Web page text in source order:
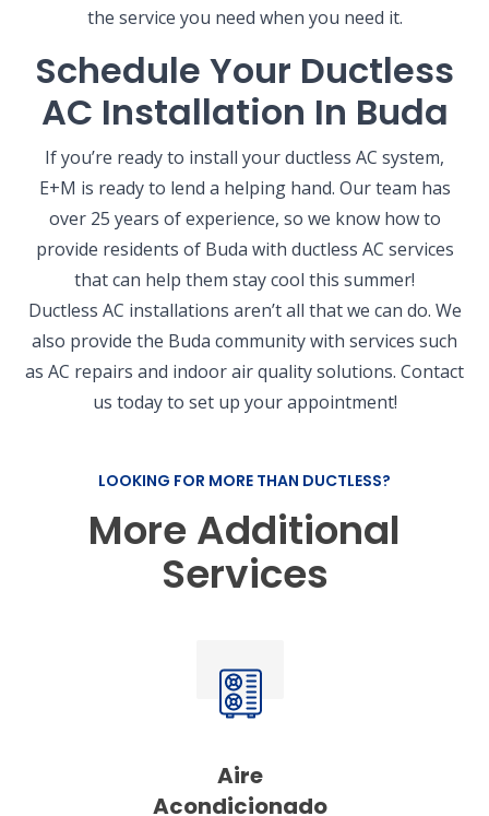
the service you need when you need it.
Schedule Your Ductless
AC Installation In Buda
If you’re ready to install your ductless AC system,
E+M is ready to lend a helping hand. Our team has
over 25 years of experience, so we know how to
provide residents of Buda with ductless AC services
that can help them stay cool this summer!
Ductless AC installations aren’t all that we can do. We
also provide the Buda community with services such
as AC repairs and indoor air quality solutions. Contact
us today to set up your appointment!
LOOKING FOR MORE THAN DUCTLESS?
More Additional
Services
Aire
Acondicionado